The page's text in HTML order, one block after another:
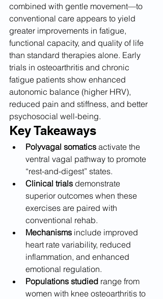
combined with gentle movement—to
conventional care appears to yield
greater improvements in fatigue,
functional capacity, and quality of life
than standard therapies alone. Early
trials in osteoarthritis and chronic
fatigue patients show enhanced
autonomic balance (higher HRV),
reduced pain and stiffness, and better
psychosocial well-being.
Key Takeaways
Polyvagal somatics activate the
ventral vagal pathway to promote
“rest-and-digest” states.
Clinical trials demonstrate
superior outcomes when these
exercises are paired with
conventional rehab.
Mechanisms include improved
heart rate variability, reduced
inflammation, and enhanced
emotional regulation.
Populations studied range from
women with knee osteoarthritis to